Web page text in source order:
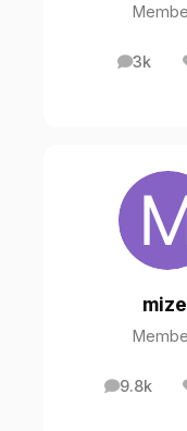
3k
posts
9.8k
posts